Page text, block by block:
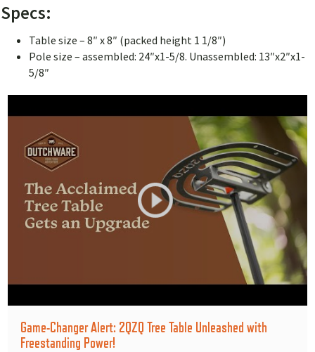
Specs:
Table size – 8″ x 8″ (packed height 1 1/8″)
Pole size – assembled: 24″x1-5/8. Unassembled: 13″x2″x1-
5/8″
Game-Changer Alert: 2QZQ Tree Table Unleashed with
Freestanding Power!